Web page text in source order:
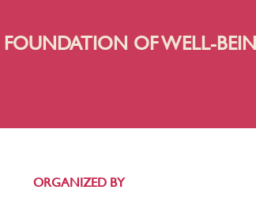
OF WELL-
ORGANIZED BY